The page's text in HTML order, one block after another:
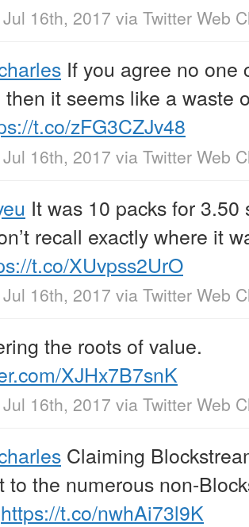
16th, 2017 via Twitter Web
If you agree no one
then it seems like a waste
t.co/zFG3CZJv48
16th, 2017 via Twitter Web
It was 10 packs for 3.50
recall exactly where it
t.co/XUvpss2UrO
16th, 2017 via Twitter Web
the roots of value.
XJHx7B7snK
16th, 2017 via Twitter Web
Claiming
to the numerous non-
https://t.co/nwhAi73l9K